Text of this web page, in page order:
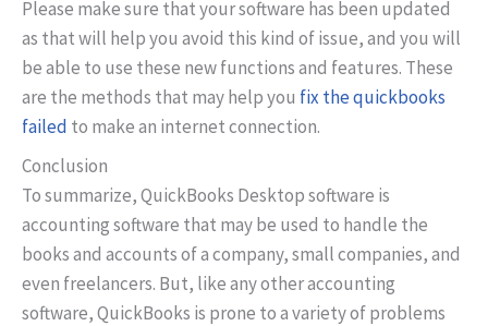
Please make sure that your software has been updated
as that will help you avoid this kind of issue, and you will
be able to use these new functions and features. These
are the methods that may help you fix the quickbooks
failed to make an internet connection.
Conclusion
To summarize, QuickBooks Desktop software is
accounting software that may be used to handle the
books and accounts of a company, small companies, and
even freelancers. But, like any other accounting
software, QuickBooks is prone to a variety of problems